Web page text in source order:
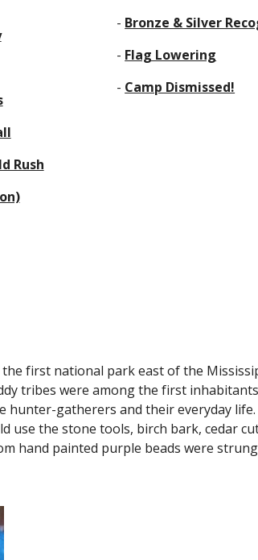
Rush
      -
Bronze & Silver
      -
Flag Lowering
      -
Camp Dismissed!
the first national park east of the
tribes were among the first
hunter-gatherers and their everyday life.
use the stone tools, birch bark, cedar
hand painted purple beads were